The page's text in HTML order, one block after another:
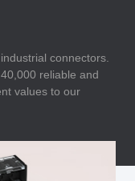
connectors.
reliable and
values to our